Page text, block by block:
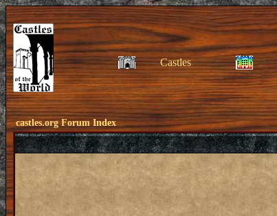
Castles
castles.org Forum Index